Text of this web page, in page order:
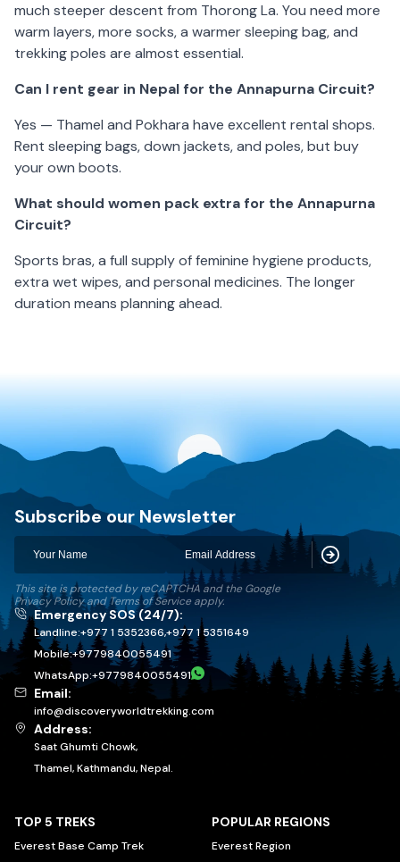
much steeper descent from Thorong La. You need more
warm layers, more socks, a warmer sleeping bag, and
trekking poles are almost essential.
Can I rent gear in Nepal for the Annapurna Circuit?
Yes — Thamel and Pokhara have excellent rental shops.
Rent sleeping bags, down jackets, and poles, but buy
your own boots.
What should women pack extra for the Annapurna
Circuit?
Sports bras, a full supply of feminine hygiene products,
extra wet wipes, and personal medicines. The longer
duration means planning ahead.
Discovery World Trekking
Subscribe our Newsletter
This site is protected by reCAPTCHA and the Google
Privacy Policy andTerms of Service apply.
Emergency SOS (24/7):
Landline:+977 1 5352366,+977 1 5351649
Mobile:+9779840055491
WhatsApp:+9779840055491
Email:
info@discoveryworldtrekking.com
Address:
Saat Ghumti Chowk,
Thamel, Kathmandu, Nepal.
TOP 5 TREKS
Everest Base Camp Trek
POPULAR REGIONS
Everest Region